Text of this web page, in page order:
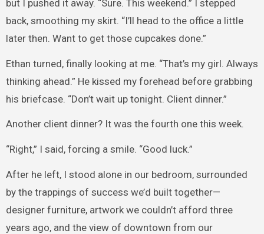
but I pushed it away. “Sure. This weekend.” I stepped
back, smoothing my skirt. “I’ll head to the office a little
later then. Want to get those cupcakes done.”
Ethan turned, finally looking at me. “That’s my girl. Always
thinking ahead.” He kissed my forehead before grabbing
his briefcase. “Don’t wait up tonight. Client dinner.”
Another client dinner? It was the fourth one this week.
“Right,” I said, forcing a smile. “Good luck.”
After he left, I stood alone in our bedroom, surrounded
by the trappings of success we’d built together—
designer furniture, artwork we couldn’t afford three
years ago, and the view of downtown from our